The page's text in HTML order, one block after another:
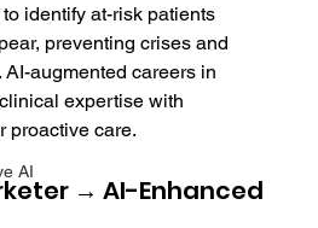
AI
identify at-risk patients
preventing crises and
augmented careers in
expertise with
proactive care.
→ AI-Enhanced